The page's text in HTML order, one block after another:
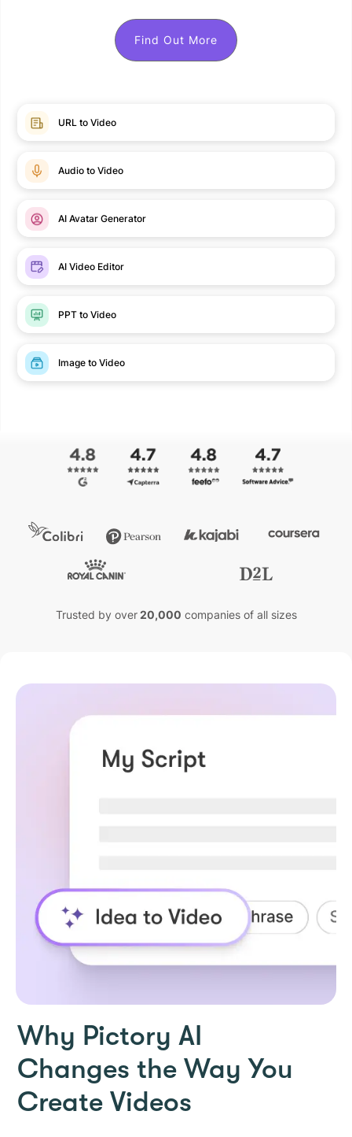
Find Out More
URL to Video
Audio to Video
AI Avatar Generator
AI Video Editor
PPT to Video
Image to Video
Trusted by over20,000 companies of all sizes
Why Pictory AI
Changes the Way You
Create Videos